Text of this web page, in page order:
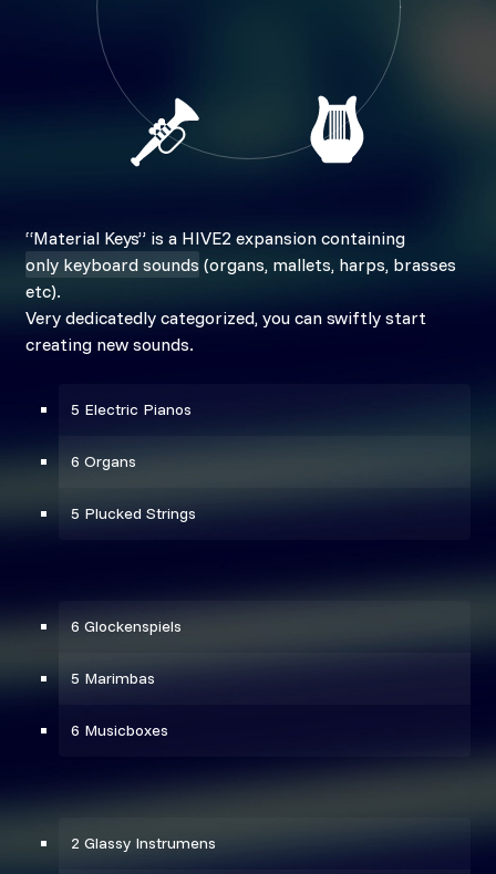
“Material Keys” is a HIVE2 expansion containing
only keyboard sounds (organs, mallets, harps, brasses
etc).
Very dedicatedly categorized, you can swiftly start
creating new sounds.
5 Electric Pianos
6 Organs
5 Plucked Strings
6 Glockenspiels
5 Marimbas
6 Musicboxes
2 Glassy Instrumens